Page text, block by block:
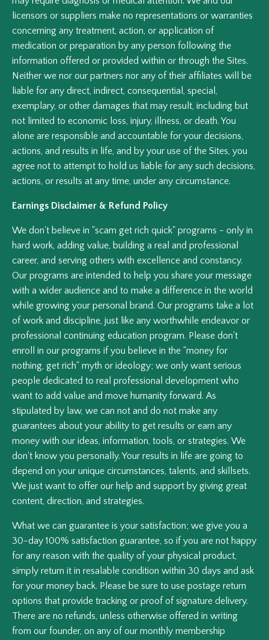
licensors or suppliers make no representations or warranties
concerning any treatment, action, or application of
medication or preparation by any person following the
information offered or provided within or through the Sites.
Neither we nor our partners nor any of their affiliates will be
liable for any direct, indirect, consequential, special,
exemplary, or other damages that may result, including but
not limited to economic loss, injury, illness, or death. You
alone are responsible and accountable for your decisions,
actions, and results in life, and by your use of the Sites, you
agree not to attempt to hold us liable for any such decisions,
actions, or results at any time, under any circumstance.
Earnings Disclaimer & Refund Policy
We don't believe in "scam get rich quick" programs - only in
hard work, adding value, building a real and professional
career, and serving others with excellence and constancy.
Our programs are intended to help you share your message
with a wider audience and to make a difference in the world
while growing your personal brand. Our programs take a lot
of work and discipline, just like any worthwhile endeavor or
professional continuing education program. Please don't
enroll in our programs if you believe in the "money for
nothing, get rich" myth or ideology; we only want serious
people dedicated to real professional development who
want to add value and move humanity forward. As
stipulated by law, we can not and do not make any
guarantees about your ability to get results or earn any
money with our ideas, information, tools, or strategies. We
don't know you personally. Your results in life are going to
depend on your unique circumstances, talents, and skillsets.
We just want to offer our help and support by giving great
content, direction, and strategies.
What we can guarantee is your satisfaction; we give you a
30-day 100% satisfaction guarantee, so if you are not happy
for any reason with the quality of your physical product,
simply return it in resalable condition within 30 days and ask
for your money back. Please be sure to use postage return
options that provide tracking or proof of signature delivery.
There are no refunds, unless otherwise offered in writing
from our founder, on any of our monthly membership